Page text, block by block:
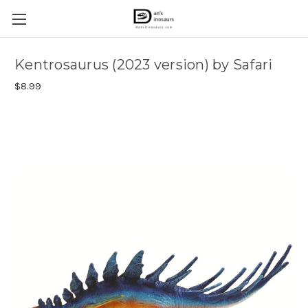
Kentrosaurus (2023 version) by Safari
$8.99